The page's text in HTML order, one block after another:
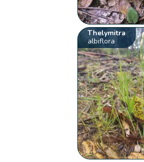
Thelymitra
albiflora